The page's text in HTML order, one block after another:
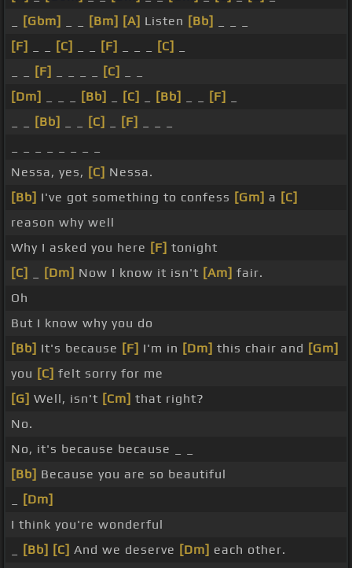
[Gbm] [Bm] [A] Listen [Bb]
[F]
[C] [F] [C]
[F] [C]
[Dm]
[Bb] [C] [Bb] [F]
[Bb] [C] [F]
Nessa, yes, [C] Nessa.
[Bb] I've got something to confess [Gm] a [C]
reason why well
Why I asked you here [F] tonight
[C]
[Dm] Now I know it isn't [Am] fair.
Oh
But I know why you do
[Bb] It's because [F] I'm in [Dm] this chair and [Gm]
you [C] felt sorry for me
[G] Well, isn't [Cm] that right?
No.
No, it's because because _ _
[Bb] Because you are so beautiful
[Dm]
I think you're wonderful
[Bb] [C] And we deserve [Dm] each other.